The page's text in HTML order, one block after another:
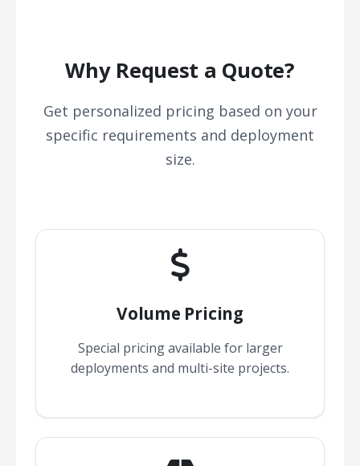
Why Request a Quote?
Get personalized pricing based on your
specific requirements and deployment
size.
Volume Pricing
Special pricing available for larger
deployments and multi-site projects.